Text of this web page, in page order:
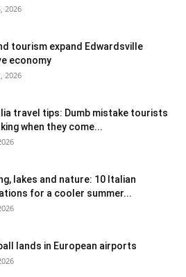
2026
tourism expand Edwardsville
economy
2026
travel tips: Dumb mistake tourists
when they come...
lakes and nature: 10 Italian
for a cooler summer...
lands in European airports